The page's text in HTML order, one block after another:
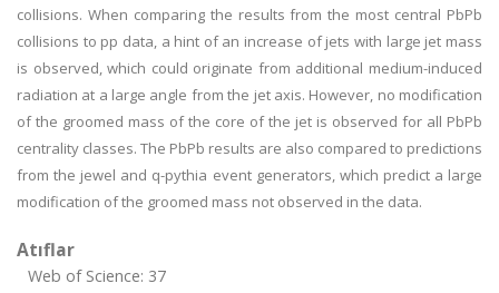
collisions. When comparing the results from the most central PbPb
collisions to pp data, a hint of an increase of jets with large jet mass
is observed, which could originate from additional medium-induced
radiation at a large angle from the jet axis. However, no modification
of the groomed mass of the core of the jet is observed for all PbPb
centrality classes. The PbPb results are also compared to predictions
from the jewel and q-pythia event generators, which predict a large
modification of the groomed mass not observed in the data.
Atıflar
Web of Science: 37